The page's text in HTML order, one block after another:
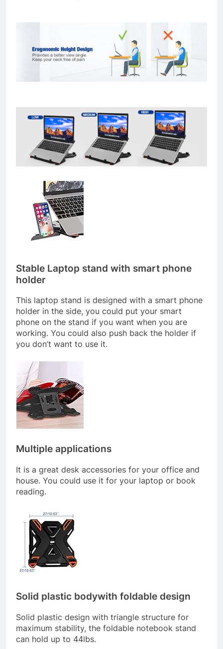
Stable Laptop stand with smart phone
holder
This laptop stand is designed with a smart phone
holder in the side, you could put your smart
phone on the stand if you want when you are
working. You could also push back the holder if
you don’t want to use it.
Multiple applications
It is a great desk accessories for your office and
house. You could use it for your laptop or book
reading.
Solid plastic bodywith foldable design
Solid plastic design with triangle structure for
maximum stability, the foldable notebook stand
can hold up to 44lbs.